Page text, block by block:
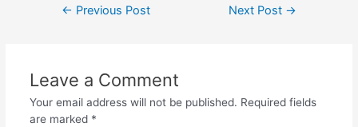
← Previous Post Next Post →
Leave a Comment
Your email address will not be published. Required fields
are marked *